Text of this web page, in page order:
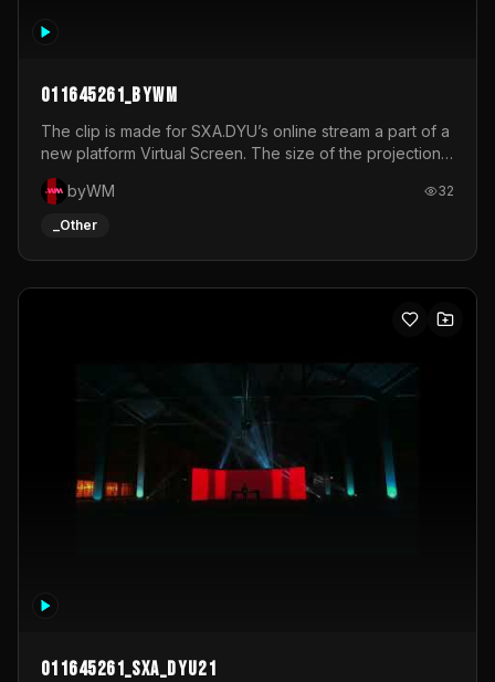
011645261_byWM
The clip is made for SXA.DYU’s online stream a part of a
new platform Virtual Screen. The size of the projection
is 12mx3,5.It's a mix of analog video signals.
byWM
32
_Other
011645261_sxa_dyu21